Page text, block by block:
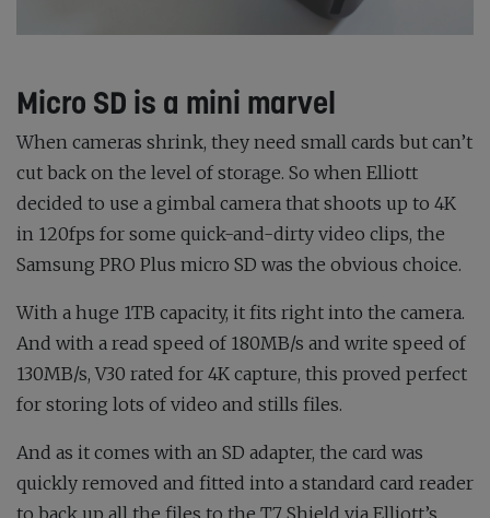
Micro SD is a mini marvel
When cameras shrink, they need small cards but can’t
cut back on the level of storage. So when Elliott
decided to use a gimbal camera that shoots up to 4K
in 120fps for some quick-and-dirty video clips, the
Samsung PRO Plus micro SD was the obvious choice.
With a huge 1TB capacity, it fits right into the camera.
And with a read speed of 180MB/s and write speed of
130MB/s, V30 rated for 4K capture, this proved perfect
for storing lots of video and stills files.
And as it comes with an SD adapter, the card was
quickly removed and fitted into a standard card reader
to back up all the files to the T7 Shield via Elliott’s